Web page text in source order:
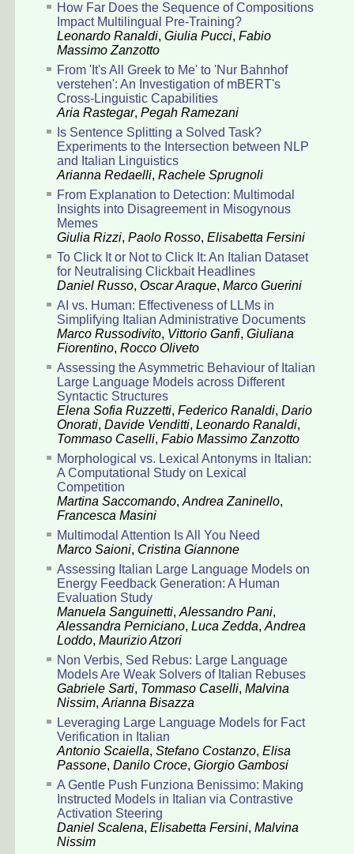
How Far Does the Sequence of Compositions
Impact Multilingual Pre-Training?
Leonardo Ranaldi, Giulia Pucci, Fabio
Massimo Zanzotto
From 'It's All Greek to Me' to 'Nur Bahnhof
verstehen': An Investigation of mBERT's
Cross-Linguistic Capabilities
Aria Rastegar, Pegah Ramezani
Is Sentence Splitting a Solved Task?
Experiments to the Intersection between NLP
and Italian Linguistics
Arianna Redaelli, Rachele Sprugnoli
From Explanation to Detection: Multimodal
Insights into Disagreement in Misogynous
Memes
Giulia Rizzi, Paolo Rosso, Elisabetta Fersini
To Click It or Not to Click It: An Italian Dataset
for Neutralising Clickbait Headlines
Daniel Russo, Oscar Araque, Marco Guerini
AI vs. Human: Effectiveness of LLMs in
Simplifying Italian Administrative Documents
Marco Russodivito, Vittorio Ganfi, Giuliana
Fiorentino, Rocco Oliveto
Assessing the Asymmetric Behaviour of Italian
Large Language Models across Different
Syntactic Structures
Elena Sofia Ruzzetti, Federico Ranaldi, Dario
Onorati, Davide Venditti, Leonardo Ranaldi,
Tommaso Caselli, Fabio Massimo Zanzotto
Morphological vs. Lexical Antonyms in Italian:
A Computational Study on Lexical
Competition
Martina Saccomando,Andrea Zaninello,
Francesca Masini
Multimodal Attention Is All You Need
Marco Saioni, Cristina Giannone
Assessing Italian Large Language Models on
Energy Feedback Generation: A Human
Evaluation Study
Manuela Sanguinetti,Alessandro Pani,
Alessandra Perniciano, Luca Zedda,Andrea
Loddo, Maurizio Atzori
Non Verbis, Sed Rebus: Large Language
Models Are Weak Solvers of Italian Rebuses
Gabriele Sarti, Tommaso Caselli, Malvina
Nissim,Arianna Bisazza
Leveraging Large Language Models for Fact
Verification in Italian
Antonio Scaiella, Stefano Costanzo, Elisa
Passone, Danilo Croce, Giorgio Gambosi
A Gentle Push Funziona Benissimo: Making
Instructed Models in Italian via Contrastive
Activation Steering
Daniel Scalena, Elisabetta Fersini, Malvina
Nissim